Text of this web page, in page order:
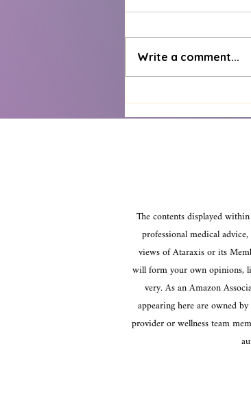
Write a comment...
The contents displayed
professional medical
views of Ataraxis or its
will form your own opinions,
very. As an Amazon
appearing here are owned
provider or wellness team